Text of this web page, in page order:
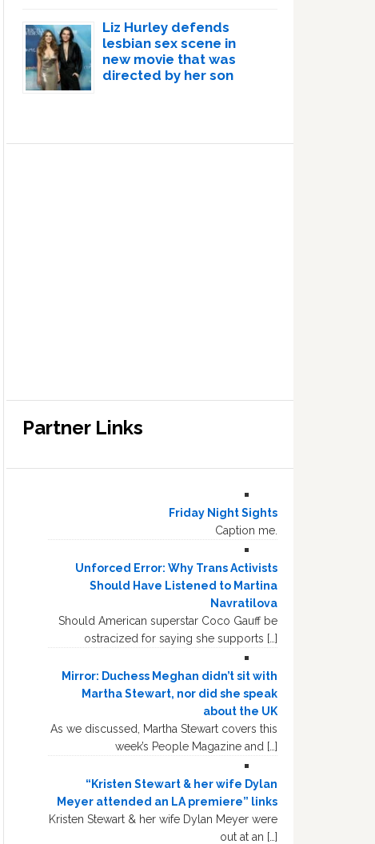
Liz Hurley defends
lesbian sex scene in
new movie that was
directed by her son
Partner Links
Friday Night Sights
Caption me.
Unforced Error: Why Trans Activists
Should Have Listened to Martina
Navratilova
Should American superstar Coco Gauff be
ostracized for saying she supports […]
Mirror: Duchess Meghan didn’t sit with
Martha Stewart, nor did she speak
about the UK
As we discussed, Martha Stewart covers this
week’s People Magazine and […]
“Kristen Stewart & her wife Dylan
Meyer attended an LA premiere” links
Kristen Stewart & her wife Dylan Meyer were
out at an […]